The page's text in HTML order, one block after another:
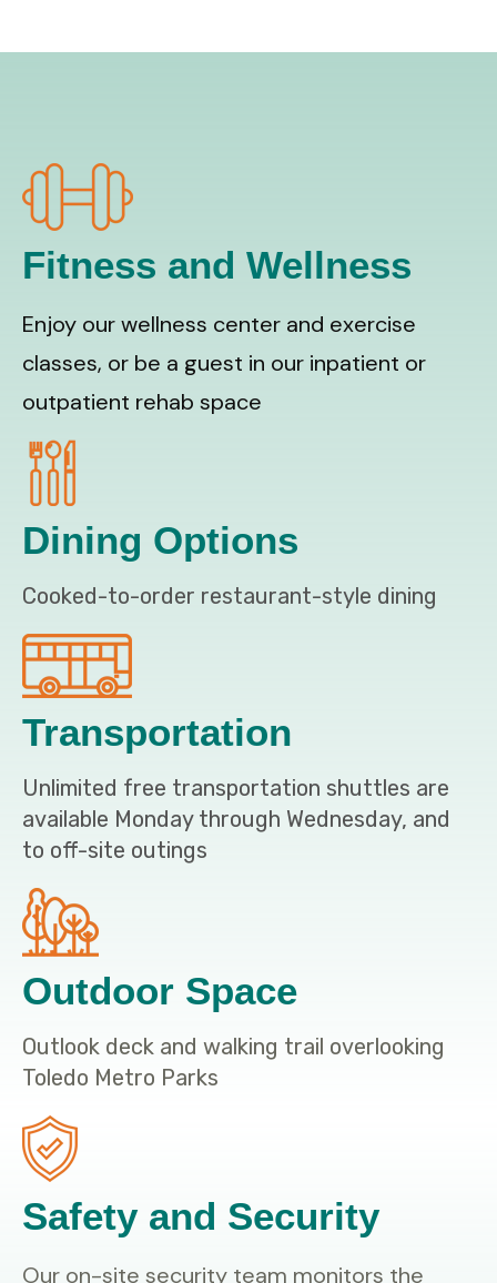
Fitness and Wellness
Enjoy our wellness center and exercise
classes, or be a guest in our inpatient or
outpatient rehab space
Dining Options
Cooked-to-order restaurant-style dining
Transportation
Unlimited free transportation shuttles are
available Monday through Wednesday, and
to off-site outings
Outdoor Space
Outlook deck and walking trail overlooking
Toledo Metro Parks
Safety and Security
Our on-site security team monitors the